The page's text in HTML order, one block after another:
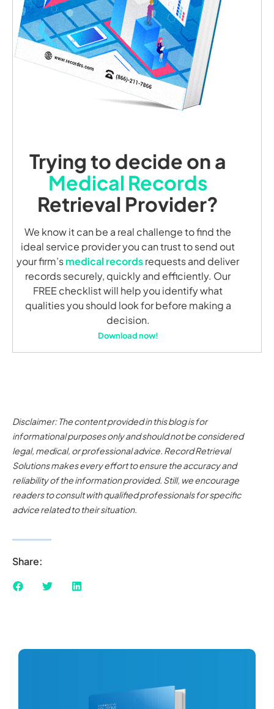
Trying to decide on a
Medical Records
Retrieval Provider?
We know it can be a real challenge to find the
ideal service provider you can trust to send out
your firm’smedical recordsrequests and deliver
records securely, quickly and efficiently. Our
FREE checklist will help you identify what
qualities you should look for before making a
decision.
Download now!
Disclaimer: The content provided in this blog is for
informational purposes only and should not be considered
legal, medical, or professional advice. Record Retrieval
Solutions makes every effort to ensure the accuracy and
reliability of the information provided. Still, we encourage
readers to consult with qualified professionals for specific
advice related to their situation.
Share: